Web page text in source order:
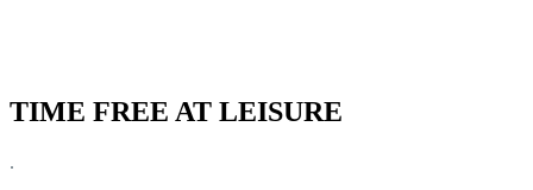
TIME FREE AT LEISURE
.